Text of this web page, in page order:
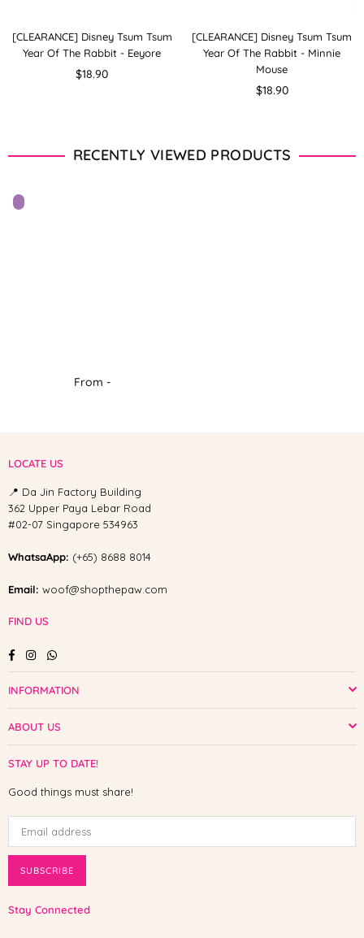
[CLEARANCE] Disney Tsum Tsum
Year Of The Rabbit - Eeyore
Regular
$18.90
[CLEARANCE] Disney Tsum Tsum
Year Of The Rabbit - Minnie
Mouse
Regular
$18.90
RECENTLY VIEWED PRODUCTS
From -
LOCATE US
📍 Da Jin Factory Building
362 Upper Paya Lebar Road
#02-07 Singapore 534963
WhatsaApp: (+65) 8688 8014
Email: woof@shopthepaw.com
FIND US
FacebookInstagramWhatsapp
INFORMATION
ABOUT US
STAY UP TO DATE!
Good things must share!
SUBSCRIBE
Stay Connected